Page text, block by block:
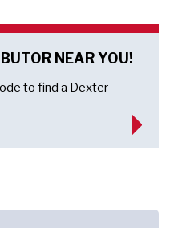
NEAR YOU!
to find a Dexter